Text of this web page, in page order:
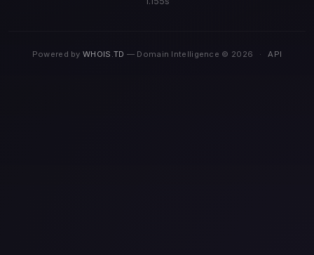
Powered byWHOIS.TD — Domain Intelligence © 2026 · API